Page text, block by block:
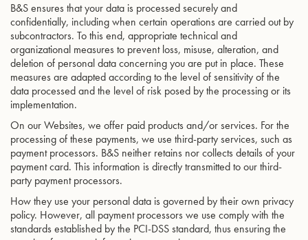
B&S ensures that your data is processed securely and
confidentially, including when certain operations are carried out by
subcontractors. To this end, appropriate technical and
organizational measures to prevent loss, misuse, alteration, and
deletion of personal data concerning you are put in place. These
measures are adapted according to the level of sensitivity of the
data processed and the level of risk posed by the processing or its
implementation.
On our Websites, we offer paid products and/or services. For the
processing of these payments, we use third-party services, such as
payment processors. B&S neither retains nor collects details of your
payment card. This information is directly transmitted to our third-
party payment processors.
How they use your personal data is governed by their own privacy
policy. However, all payment processors we use comply with the
standards established by the PCI-DSS standard, thus ensuring the